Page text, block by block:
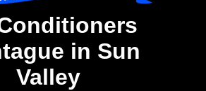
in Sun
Valley